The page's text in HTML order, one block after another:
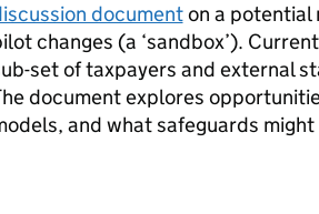
documenton a potential
changes (a ‘sandbox’).
set of taxpayers and external
document explores
and what safeguards